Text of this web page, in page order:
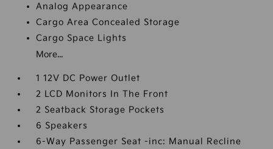
Analog Appearance
Cargo Area Concealed Storage
Cargo Space Lights
More...
1 12V DC Power Outlet
2 LCD Monitors In The Front
2 Seatback Storage Pockets
6 Speakers
6-Way Passenger Seat -inc: Manual Recline